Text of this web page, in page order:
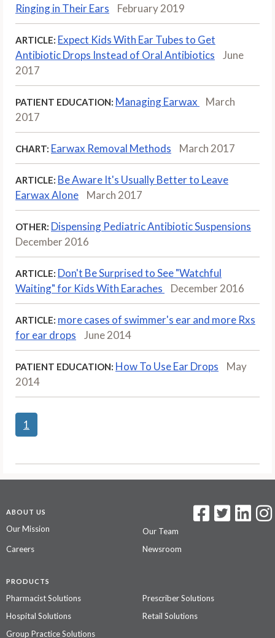
Ringing in Their Ears
February 2019
ARTICLE: Expect Kids With Ear Tubes to Get
Antibiotic Drops Instead of Oral Antibiotics
June
2017
PATIENT EDUCATION: Managing Earwax
March
2017
CHART: Earwax Removal Methods March 2017
ARTICLE: Be Aware It's Usually Better to Leave
Earwax Alone
March 2017
OTHER: Dispensing Pediatric Antibiotic Suspensions
December 2016
ARTICLE: Don't Be Surprised to See "Watchful
Waiting" for Kids With Earaches
December 2016
ARTICLE: more cases of swimmer's ear and more Rxs
for ear drops
June 2014
PATIENT EDUCATION: How To Use Ear Drops
May
2014
1
ABOUT US
Our Mission
Our Team
Careers
Newsroom
PRODUCTS
Pharmacist Solutions
Prescriber Solutions
Hospital Solutions
Retail Solutions
Group Practice Solutions